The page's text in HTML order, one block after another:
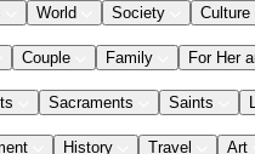
World Society Culture
Couple Family For Her
Sacraments Saints
History Travel Art